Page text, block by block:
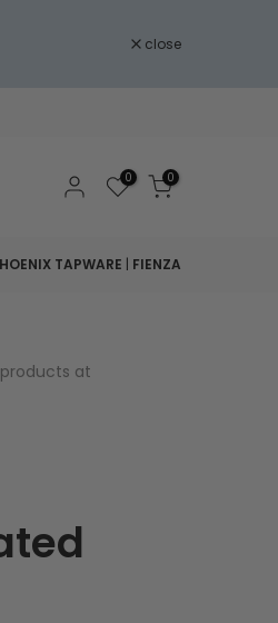
close
0 0
TAPWARE | FIENZA
at